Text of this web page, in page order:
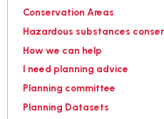
Conservation Areas
Hazardous substances
How we can help
I need planning advice
Planning committee
Planning Datasets